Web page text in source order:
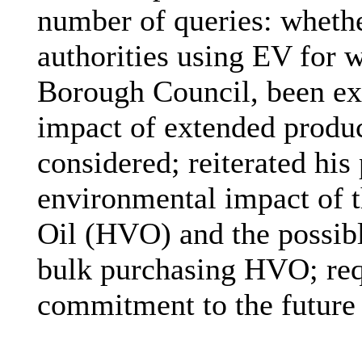
number of queries:
authorities using EV for
Borough Council, been
impact of extended
considered; reiterated
environmental impact of
Oil (HVO) and the
bulk purchasing HVO;
commitment to the